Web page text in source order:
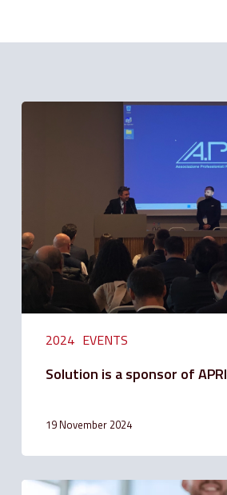
2024 EVENTS
Solution
Solution is a sponsor of APRI
19 November 2024
Solution